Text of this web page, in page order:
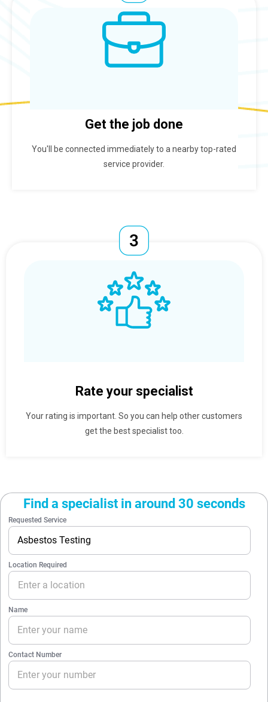
Get the job done
You'll be connected immediately to a nearby top-rated
service provider.
Rate your specialist
Your rating is important. So you can help other customers
get the best specialist too.